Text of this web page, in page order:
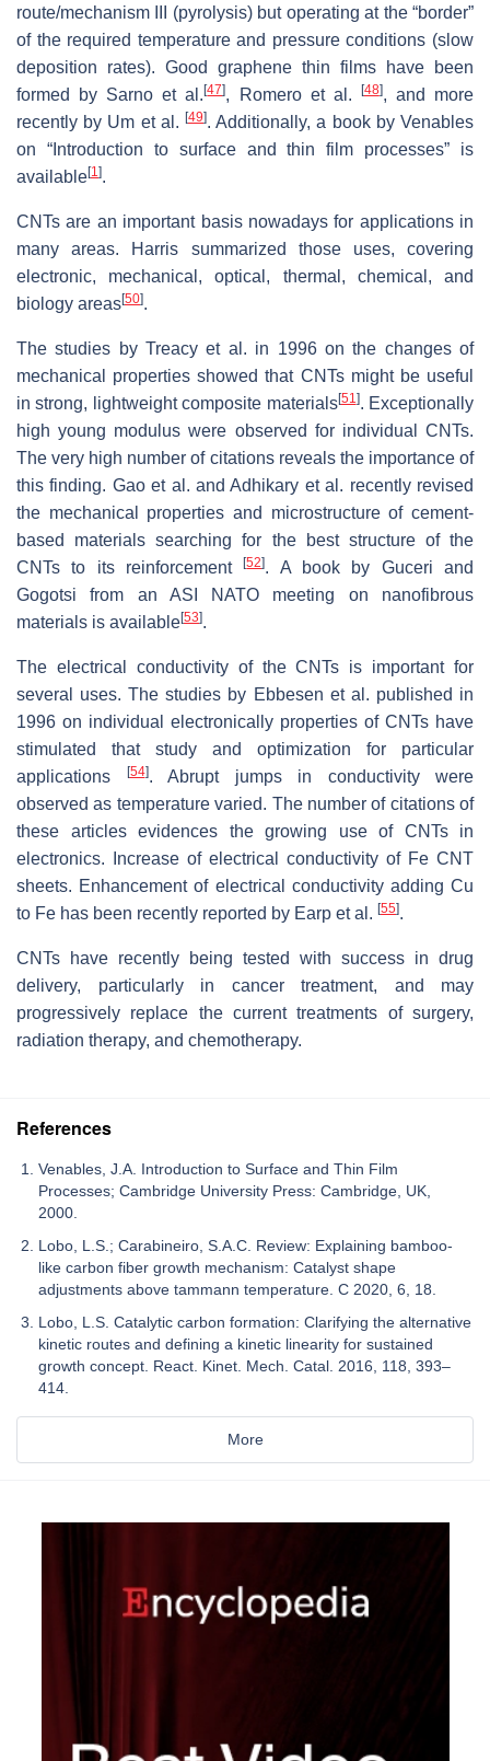
route/mechanism III (pyrolysis) but operating at the “border”
of the required temperature and pressure conditions (slow
deposition rates). Good graphene thin films have been
formed by Sarno et al.[47], Romero et al. [48], and more
recently by Um et al. [49]. Additionally, a book by Venables
on “Introduction to surface and thin film processes” is
available[1].
CNTs are an important basis nowadays for applications in
many areas. Harris summarized those uses, covering
electronic, mechanical, optical, thermal, chemical, and
biology areas[50].
The studies by Treacy et al. in 1996 on the changes of
mechanical properties showed that CNTs might be useful
in strong, lightweight composite materials[51]. Exceptionally
high young modulus were observed for individual CNTs.
The very high number of citations reveals the importance of
this finding. Gao et al. and Adhikary et al. recently revised
the mechanical properties and microstructure of cement-
based materials searching for the best structure of the
CNTs to its reinforcement[52]. A book by Guceri and
Gogotsi from an ASI NATO meeting on nanofibrous
materials is available[53].
The electrical conductivity of the CNTs is important for
several uses. The studies by Ebbesen et al. published in
1996 on individual electronically properties of CNTs have
stimulated that study and optimization for particular
applications
[54]. Abrupt jumps in conductivity were
observed as temperature varied. The number of citations of
these articles evidences the growing use of CNTs in
electronics. Increase of electrical conductivity of Fe CNT
sheets. Enhancement of electrical conductivity adding Cu
to Fe has been recently reported by Earp et al. [55].
CNTs have recently being tested with success in drug
delivery, particularly in cancer treatment, and may
progressively replace the current treatments of surgery,
radiation therapy, and chemotherapy.
References
Venables, J.A. Introduction to Surface and Thin Film
Processes; Cambridge University Press: Cambridge, UK,
2000.
Lobo, L.S.; Carabineiro, S.A.C. Review: Explaining bamboo-
like carbon fiber growth mechanism: Catalyst shape
adjustments above tammann temperature. C 2020, 6, 18.
Lobo, L.S. Catalytic carbon formation: Clarifying the alternative
kinetic routes and defining a kinetic linearity for sustained
growth concept. React. Kinet. Mech. Catal. 2016, 118, 393–
414.
More